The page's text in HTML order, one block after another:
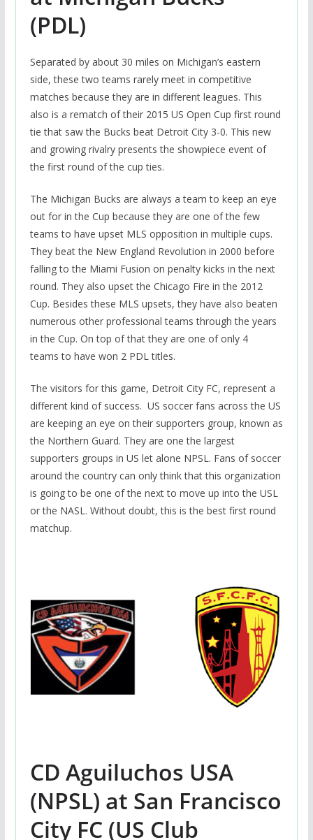
(PDL)
Separated by about 30 miles on Michigan’s eastern
side, these two teams rarely meet in competitive
matches because they are in different leagues. This
also is a rematch of their 2015 US Open Cup first round
tie that saw the Bucks beat Detroit City 3-0. This new
and growing rivalry presents the showpiece event of
the first round of the cup ties.
The Michigan Bucks are always a team to keep an eye
out for in the Cup because they are one of the few
teams to have upset MLS opposition in multiple cups.
They beat the New England Revolution in 2000 before
falling to the Miami Fusion on penalty kicks in the next
round. They also upset the Chicago Fire in the 2012
Cup. Besides these MLS upsets, they have also beaten
numerous other professional teams through the years
in the Cup. On top of that they are one of only 4
teams to have won 2 PDL titles.
The visitors for this game, Detroit City FC, represent a
different kind of success. US soccer fans across the US
are keeping an eye on their supporters group, known as
the Northern Guard. They are one the largest
supporters groups in US let alone NPSL. Fans of soccer
around the country can only think that this organization
is going to be one of the next to move up into the USL
or the NASL. Without doubt, this is the best first round
matchup.
CD Aguiluchos USA
(NPSL) at San Francisco
City FC (US Club